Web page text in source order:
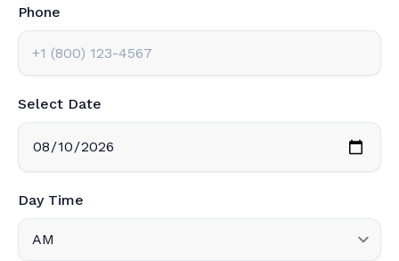
Phone
Select Date
Day Time